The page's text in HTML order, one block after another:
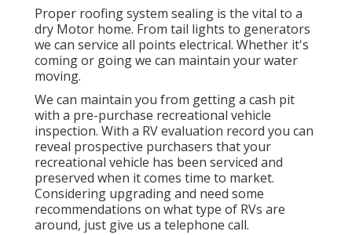
Proper roofing system sealing is the vital to a
dry Motor home. From tail lights to generators
we can service all points electrical. Whether it's
coming or going we can maintain your water
moving.
We can maintain you from getting a cash pit
with a pre-purchase recreational vehicle
inspection. With a RV evaluation record you can
reveal prospective purchasers that your
recreational vehicle has been serviced and
preserved when it comes time to market.
Considering upgrading and need some
recommendations on what type of RVs are
around, just give us a telephone call.